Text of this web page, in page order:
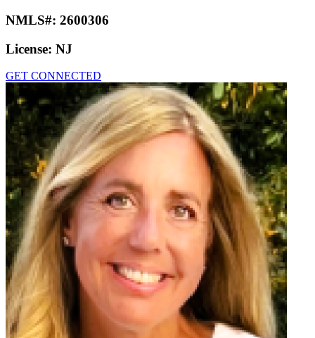
NMLS#: 2600306
License: NJ
GET CONNECTED